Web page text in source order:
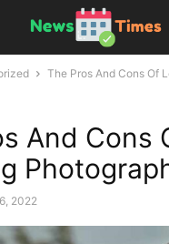
The Pros And Cons Of
And Cons
2022